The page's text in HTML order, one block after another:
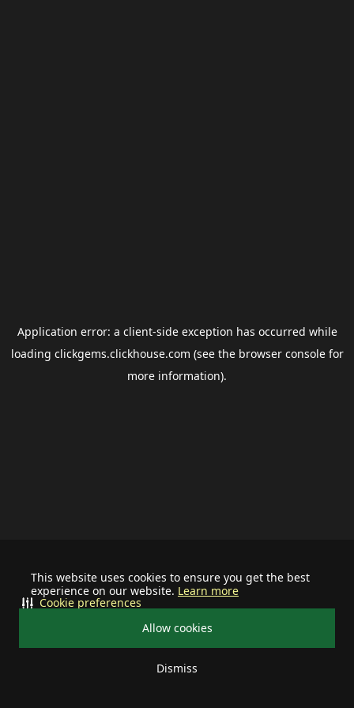
This website uses cookies to ensure you get the best
experience on our website. Learn more
Allow cookies
Dismiss
Cookie preferences
Application error: a client-side exception has occurred while
loading clickgems.clickhouse.com (see the browser consolefor
more information).